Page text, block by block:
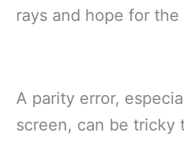
rays and hope for the
A parity error,
screen, can be tricky